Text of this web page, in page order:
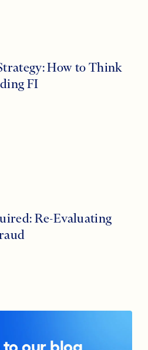
How to Think
FI
Re-Evaluating